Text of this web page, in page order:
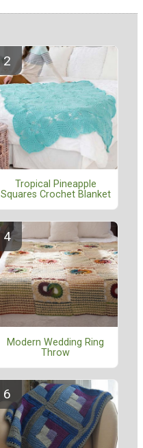
Tropical Pineapple
Squares Crochet Blanket
Modern Wedding Ring
Throw